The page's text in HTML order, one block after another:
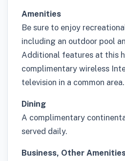
Amenities
Be sure to enjoy
including an outdoor pool
Additional features at this
complimentary wireless
television in a common area.
Dining
A complimentary
served daily.
Business, Other